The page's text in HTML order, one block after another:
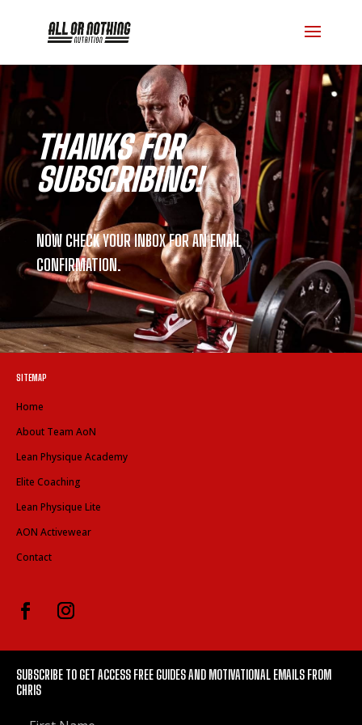
THANKS FOR
SUBSCRIBING!
NOW CHECK YOUR INBOX FOR AN EMAIL
CONFIRMATION.
SITEMAP
Home
About Team AoN
Lean Physique Academy
Elite Coaching
Lean Physique Lite
AON Activewear
Contact
SUBSCRIBE TO GET ACCESS FREE GUIDES AND MOTIVATIONAL EMAILS FROM
CHRIS